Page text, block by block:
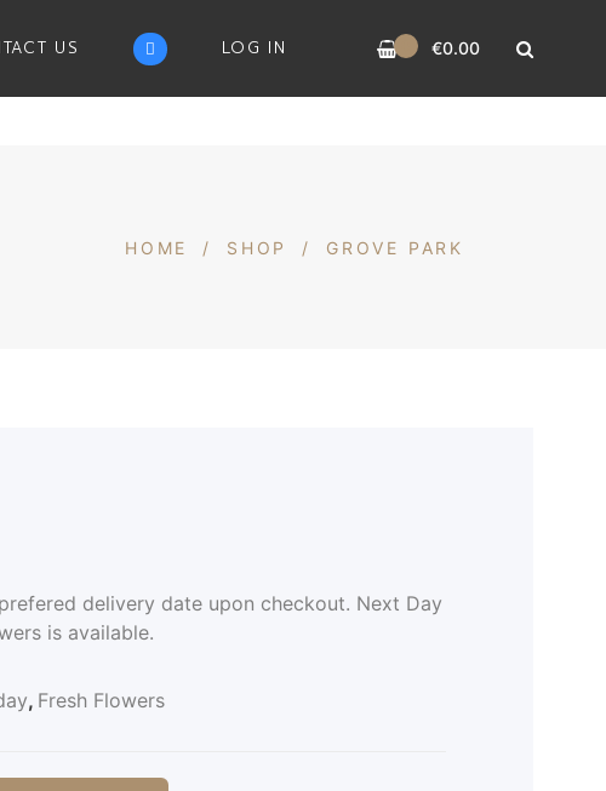
US LOG IN €0.00
HOME / SHOP / GROVE PARK
delivery date upon checkout. Next Day
is available.
, Fresh Flowers